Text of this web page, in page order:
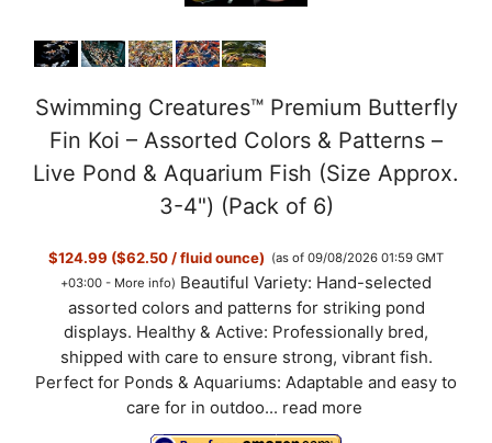
Swimming Creatures™ Premium Butterfly
Fin Koi – Assorted Colors & Patterns –
Live Pond & Aquarium Fish (Size Approx.
3-4") (Pack of 6)
$124.99 ($62.50 / fluid ounce) (as of 09/08/2026 01:59 GMT
+03:00 - More info) Beautiful Variety: Hand-selected
assorted colors and patterns for striking pond
displays. Healthy & Active: Professionally bred,
shipped with care to ensure strong, vibrant fish.
Perfect for Ponds & Aquariums: Adaptable and easy to
care for in outdoo... read more